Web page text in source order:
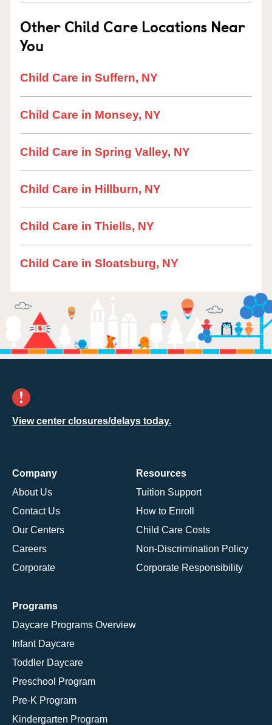
Other Child Care Locations Near
You
Child Care in Suffern, NY
Child Care in Monsey, NY
Child Care in Spring Valley, NY
Child Care in Hillburn, NY
Child Care in Thiells, NY
Child Care in Sloatsburg, NY
View center closures/delays today.
Company
About Us
Contact Us
Our Centers
Careers
Corporate
Resources
Tuition Support
How to Enroll
Child Care Costs
Non-Discrimination Policy
Corporate Responsibility
Programs
Daycare Programs Overview
Infant Daycare
Toddler Daycare
Preschool Program
Pre-K Program
Kindergarten Program